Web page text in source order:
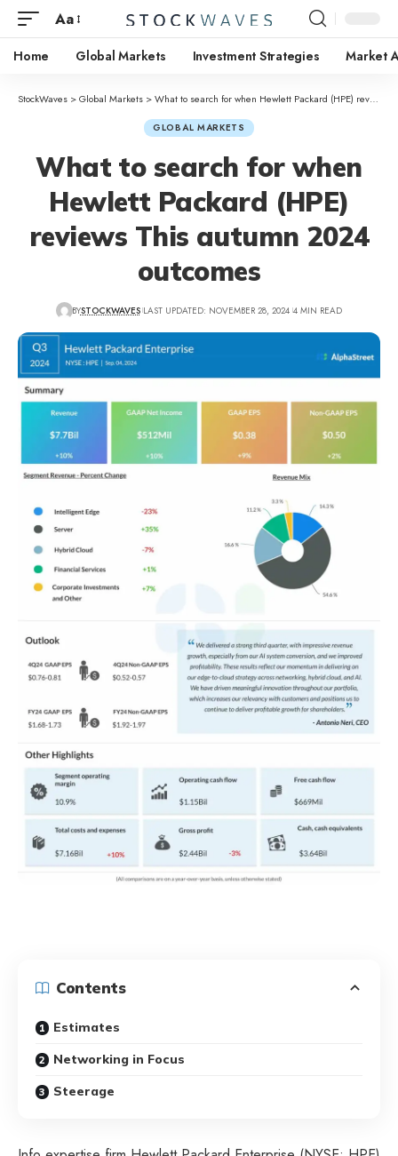
Aa
Home Global Markets Investment Strategies Market
StockWaves >Global Markets >What to search for when Hewlett Packard (HPE) reviews This autumn 2024 outcomes
GLOBAL MARKETS
What to search for when
Hewlett Packard (HPE)
reviews This autumn 2024
outcomes
BYSTOCKWAVES LAST UPDATED: NOVEMBER 28, 2024 4 MIN READ
Contents
Estimates
Networking in Focus
Steerage